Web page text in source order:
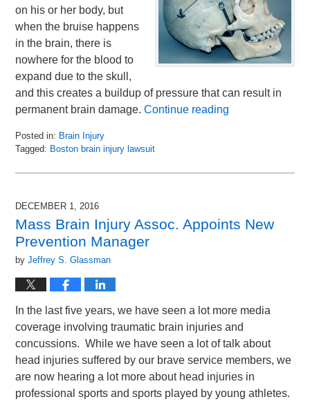
on his or her body, but
when the bruise happens
in the brain, there is
nowhere for the blood to
expand due to the skull,
and this creates a buildup of pressure that can result in
permanent brain damage.Continue reading
Posted in: Brain Injury
Tagged: Boston brain injury lawsuit
December
2016
pm
DECEMBER 1, 2016
Mass Brain Injury Assoc. Appoints New
Prevention Manager
byJeffrey S. Glassman
In the last five years, we have seen a lot more media
coverage involving traumatic brain injuries and
concussions. While we have seen a lot of talk about
head injuries suffered by our brave service members, we
are now hearing a lot more about head injuries in
professional sports and sports played by young athletes.